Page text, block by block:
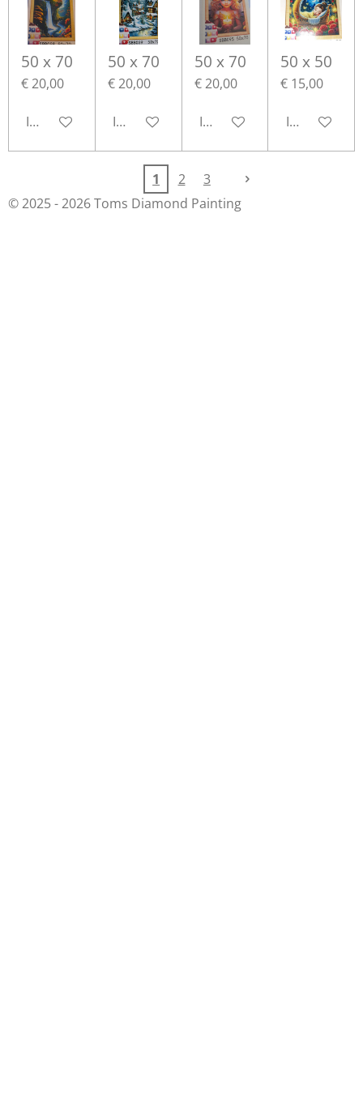
50 x 70
€ 20,00
In winkelwagen
50 x 70
€ 20,00
In winkelwagen
50 x 70
€ 20,00
In winkelwagen
50 x 50
€ 15,00
In
1 2
3
© 2025 - 2026 Toms Diamond Painting